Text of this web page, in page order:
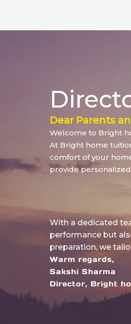
Dear Parents
Welcome to Bright
At Bright home
comfort of your
provide
With a dedicated
performance but
preparation, we
Warm regards,
Sakshi Sharma
Director, Bright